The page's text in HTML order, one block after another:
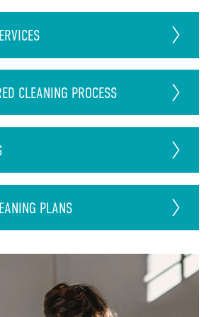
CLEANING PROCESS
PLANS